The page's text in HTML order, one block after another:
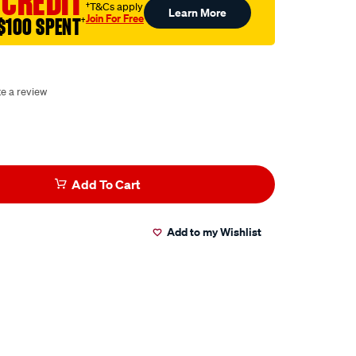
SPENT†
†T&Cs apply
Join For Free Learn More
a review
Add To Cart
Add to my Wishlist